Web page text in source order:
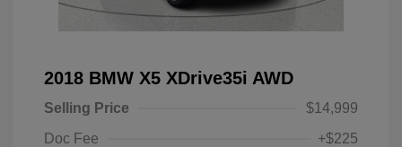
2018 BMW X5 XDrive35i AWD
Selling Price
$14,999
Doc Fee
+$225